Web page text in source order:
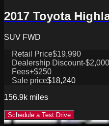
2017 Toyota
SUV FWD
Retail Price$19,990
Dealership Discount-$2,000
Fees+$250
Sale price$18,240
156.9k miles
Schedule a Test Drive